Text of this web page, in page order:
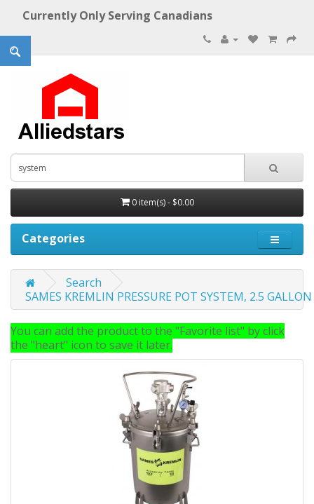
Currently Only Serving Canadians
0 item(s) - $0.00
Categories
Search
SAMES KREMLIN PRESSURE POT SYSTEM, 2.5
You can add the product to the "Favorite list" by click
the "heart" icon to save it later.